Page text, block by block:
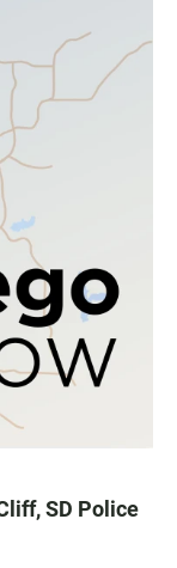
SD Police